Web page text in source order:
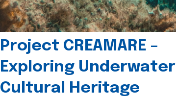
Project CREAMARE –
Exploring Underwater
Cultural Heritage